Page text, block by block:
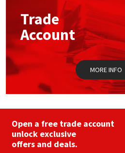
chosen
on
the
product
page
Trade
Account
MORE INFO
Open a free trade account
unlock exclusive
offers and deals.
Mapei
Nullifire
OB1
PC Cox
Purdy
Rainbow
Structural Sealants
Swimming Pool
Tools & Accessories